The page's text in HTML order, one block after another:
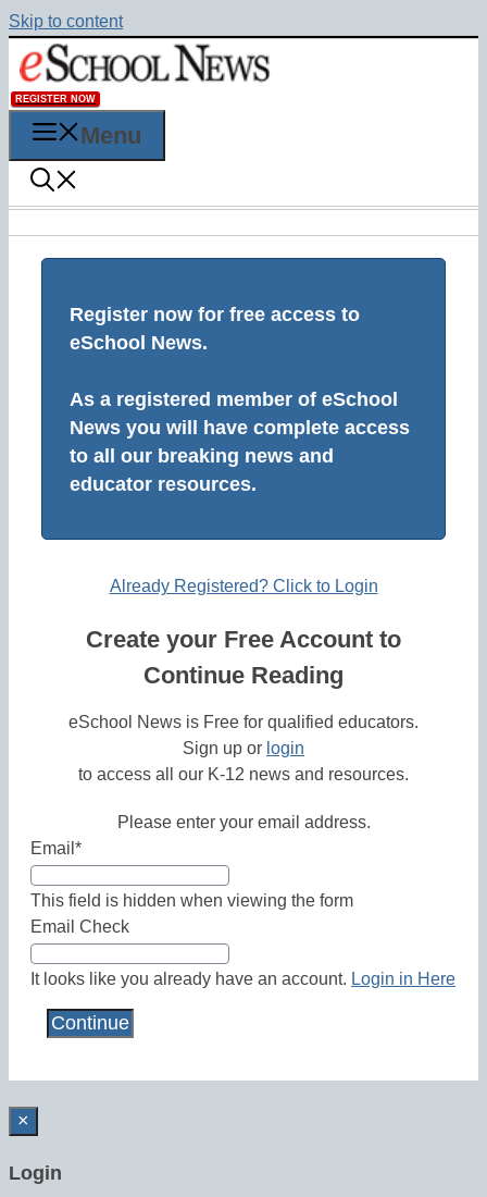
Skip to content
REGISTER NOW
Menu
Register now for free access to
eSchool News.
As a registered member of eSchool
News you will have complete access
to all our breaking news and
educator resources.
Already Registered? Click to Login
Create your Free Account to
Continue Reading
eSchool News is Free for qualified educators.
Sign up or login
to access all our K-12 news and resources.
Please enter your email address.
Email *
This field is hidden when viewing the form
Email Check
It looks like you already have an account. Login in Here
×
Login